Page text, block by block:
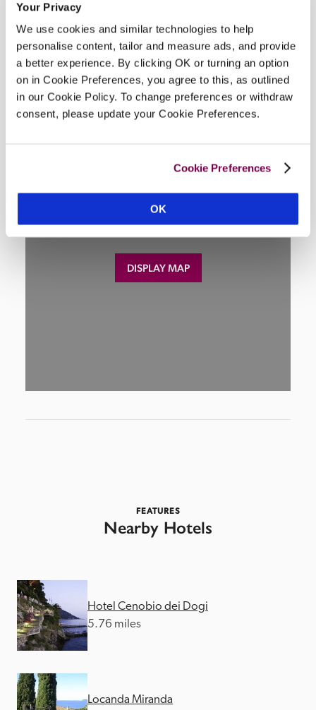
Your Privacy
We use cookies and similar technologies to help
personalise content, tailor and measure ads, and provide
a better experience. By clicking OK or turning an option
on in Cookie Preferences, you agree to this, as outlined
in our Cookie Policy. To change preferences or withdraw
consent, please update your Cookie Preferences.
Cookie Preferences
OK
Wi-Fi, air-conditioning, restaurant, lounge, parking,
swimming pool, garden, lift.
Location
DISPLAY MAP
FEATURES
Nearby Hotels
Hotel Cenobio dei Dogi
5.76 miles
Locanda Miranda